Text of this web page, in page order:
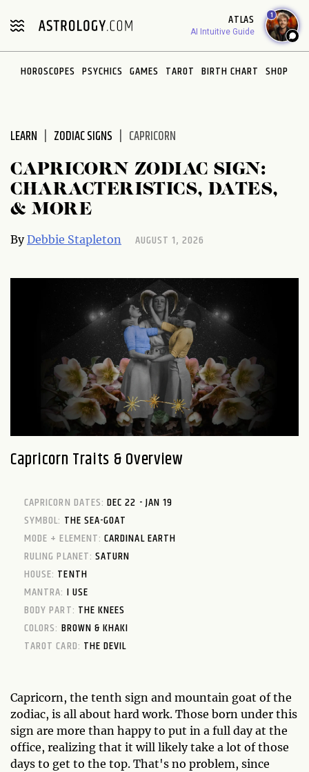
note:
includes
ATLAS
AI Intuitive Guide
1
HOROSCOPES PSYCHICS GAMES TAROT BIRTH CHART SHOP
LEARN ZODIAC SIGNS CAPRICORN
CAPRICORN ZODIAC SIGN:
CHARACTERISTICS, DATES,
& MORE
ByDebbie Stapleton AUGUST 1, 2026
Capricorn Traits & Overview
CAPRICORN DATES: DEC 22 - JAN 19
SYMBOL: THE SEA-GOAT
MODE + ELEMENT: CARDINAL EARTH
RULING PLANET: SATURN
HOUSE: TENTH
MANTRA: I USE
BODY PART: THE KNEES
COLORS: BROWN & KHAKI
TAROT CARD: THE DEVIL
Capricorn, the tenth sign and mountain goat of the
zodiac, is all about hard work. Those born under this
sign are more than happy to put in a full day at the
office, realizing that it will likely take a lot of those
days to get to the top. That's no problem, since